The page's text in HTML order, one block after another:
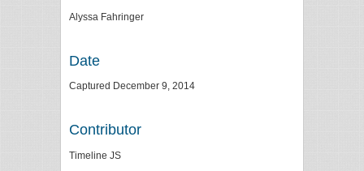
Alyssa Fahringer
Date
Captured December 9, 2014
Contributor
Timeline JS